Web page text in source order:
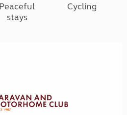
Peaceful
stays
Cycling